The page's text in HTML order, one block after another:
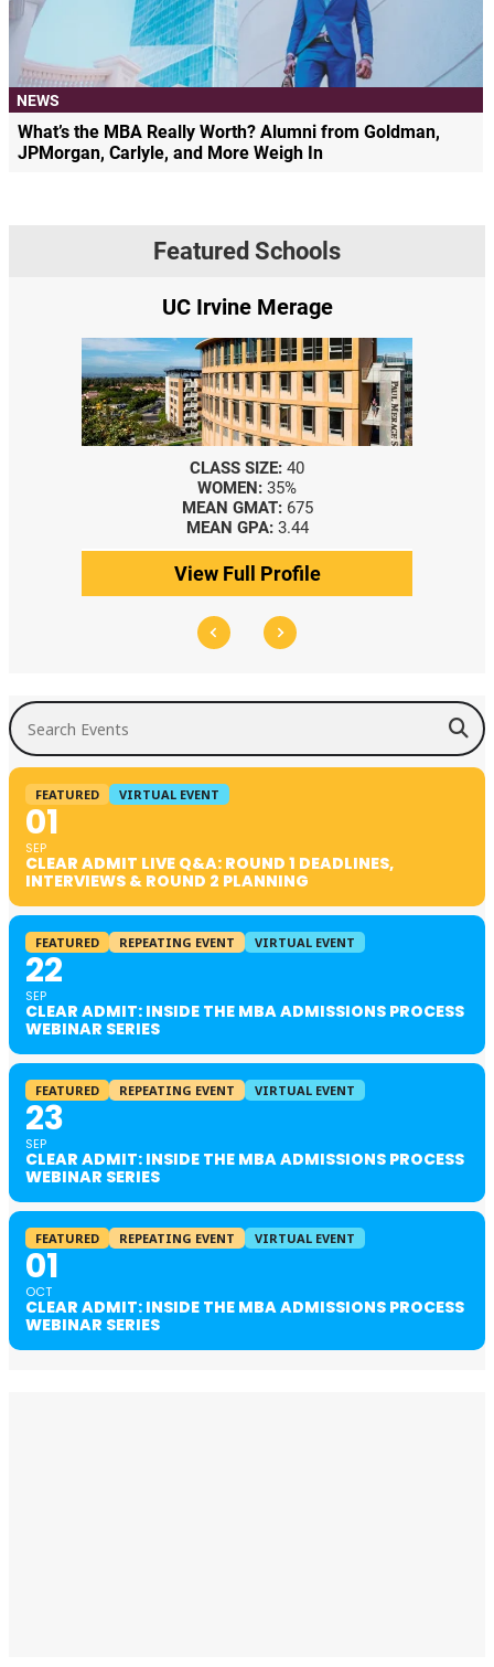
NEWS
What’s the MBA Really Worth? Alumni from Goldman,
JPMorgan, Carlyle, and More Weigh In
Featured Schools
UC Irvine Merage
CLASS SIZE: 40
WOMEN: 35%
MEAN GMAT: 675
MEAN GPA: 3.44
View Full Profile
Search Events
FEATURED VIRTUAL EVENT
01
SEP
CLEAR ADMIT LIVE Q&A: ROUND 1 DEADLINES,
INTERVIEWS & ROUND 2 PLANNING
FEATURED REPEATING EVENT VIRTUAL EVENT
22
SEP
CLEAR ADMIT: INSIDE THE MBA ADMISSIONS PROCESS
WEBINAR SERIES
FEATURED REPEATING EVENT VIRTUAL EVENT
23
SEP
CLEAR ADMIT: INSIDE THE MBA ADMISSIONS PROCESS
WEBINAR SERIES
FEATURED REPEATING EVENT VIRTUAL EVENT
01
OCT
CLEAR ADMIT: INSIDE THE MBA ADMISSIONS PROCESS
WEBINAR SERIES